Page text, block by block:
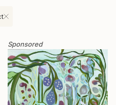
Sponsored